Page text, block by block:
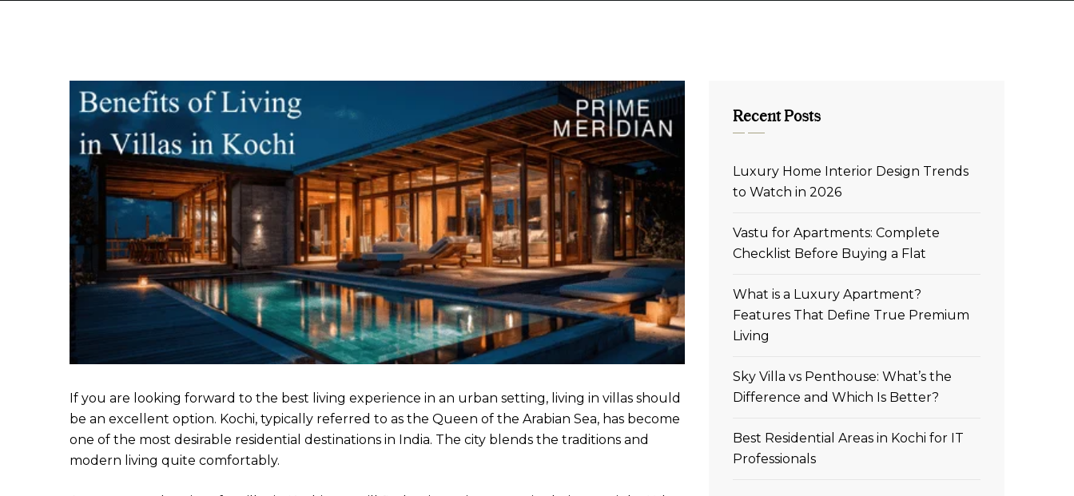
If you are looking forward to the best living experience in an urban setting, living in villas should
be an excellent option. Kochi, typically referred to as the Queen of the Arabian Sea, has become
one of the most desirable residential destinations in India. The city blends the traditions and
modern living quite comfortably.
Recent Posts
Luxury Home Interior Design Trends
to Watch in 2026
Vastu for Apartments: Complete
Checklist Before Buying a Flat
What is a Luxury Apartment?
Features That Define True Premium
Living
Sky Villa vs Penthouse: What’s the
Difference and Which Is Better?
Best Residential Areas in Kochi for IT
Professionals